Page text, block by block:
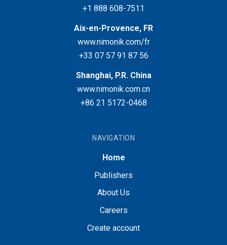
+1 888 608-7511
Aix-en-Provence, FR
www.nimonik.com/fr
+33 07 57 91 87 56
Shanghai, P.R. China
www.nimonik.com.cn
+86 21 5172-0468
NAVIGATION
Home
Publishers
About Us
Careers
Create account